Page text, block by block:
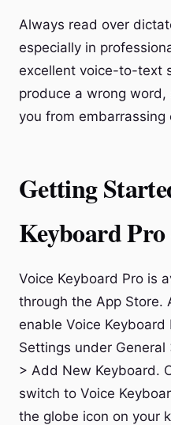
Always read over
especially in
excellent voice-to-text
produce a wrong
you from embarrassing
Getting
Keyboard
Voice Keyboard Pro is
through the App Store.
enable Voice Keyboard
Settings under
> Add New Keyboard.
switch to Voice
the globe icon on your